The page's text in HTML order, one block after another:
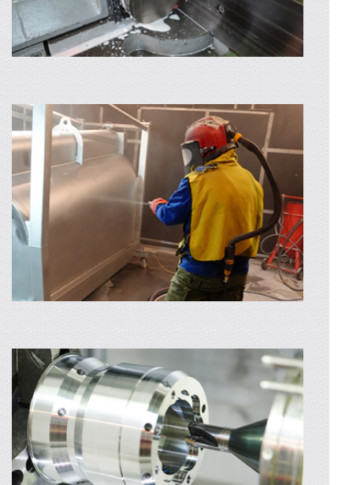
SHEET METAL ROLLING
Through the rolling service we can bring flat
parts in cylindrical and conical shapes
extremely easy. If you chose to use our laser
cutting service first
AFLA MAI MULTE
SHEET METAL AND PROFILE CUTTING
Are you looking for sheet metal and profile
cutting services? Profinox provides
guillotines and mechanical saw machines. By
using..
AFLA MAI MULTE